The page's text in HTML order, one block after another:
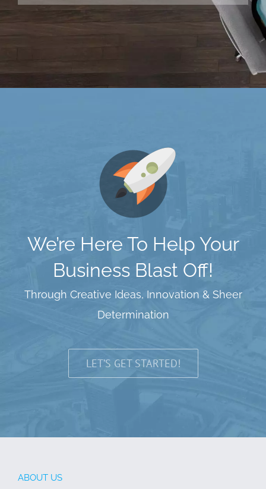
We’re Here To Help Your
Business Blast Off!
Through Creative Ideas, Innovation & Sheer
Determination
LET’S GET STARTED!
ABOUT US